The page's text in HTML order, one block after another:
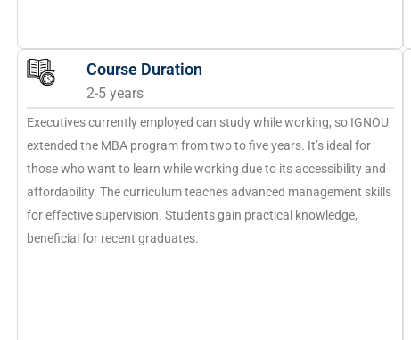
Course Duration
2-5 years
Executives currently employed can study while working, so IGNOU
extended the MBA program from two to five years. It’s ideal for
those who want to learn while working due to its accessibility and
affordability. The curriculum teaches advanced management skills
for effective supervision. Students gain practical knowledge,
beneficial for recent graduates.